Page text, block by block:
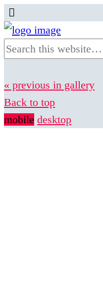
« previous in gallery
Back to top
mobile desktop